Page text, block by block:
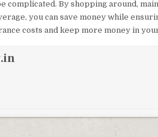
complicated. By shopping around,
you can save money while
costs and keep more money in